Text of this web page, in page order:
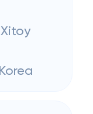
Xitoy
Korea